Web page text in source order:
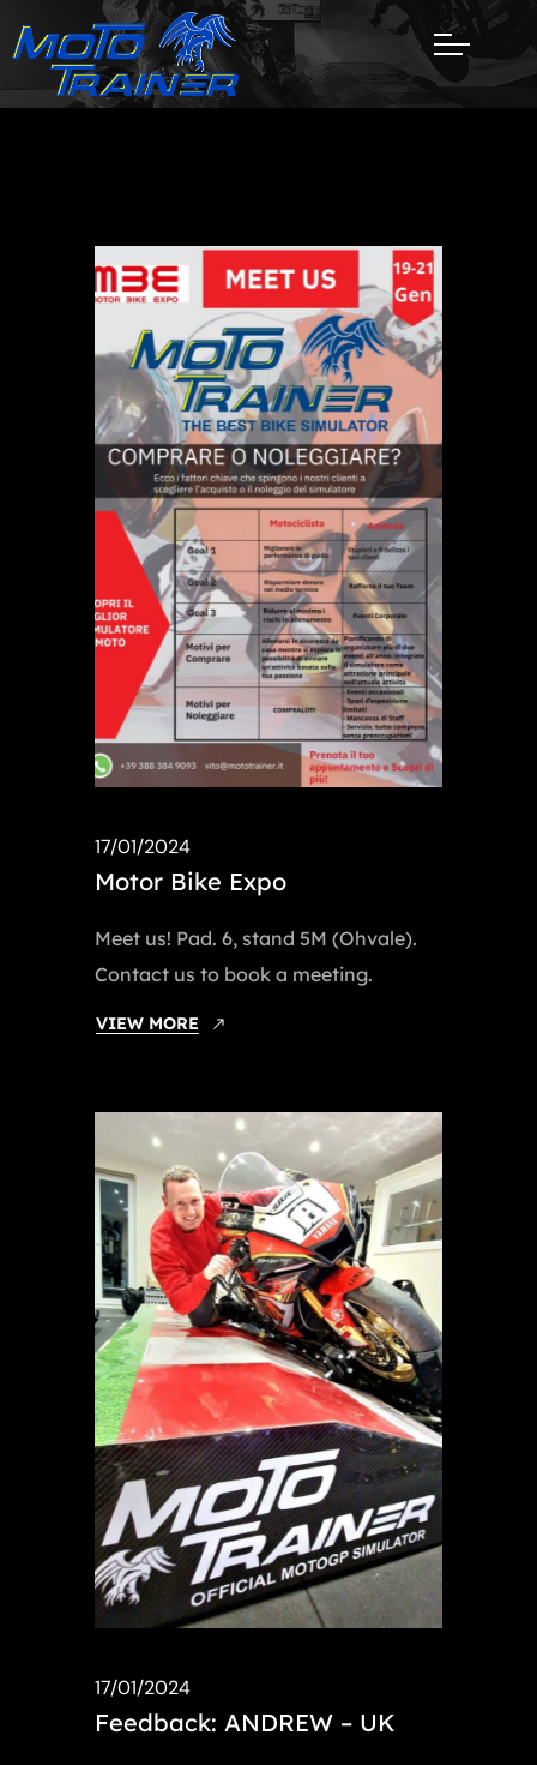
17/01/2024
Motor Bike Expo
Meet us! Pad. 6, stand 5M (Ohvale).
Contact us to book a meeting.
VIEW MORE
17/01/2024
Feedback: ANDREW – UK